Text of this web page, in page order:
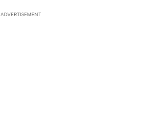
ADVERTISEMENT